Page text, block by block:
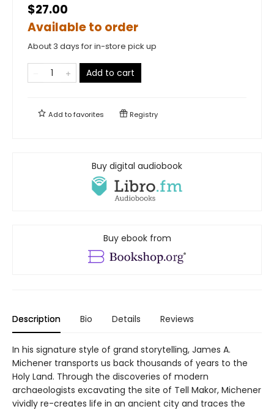
$27.00
Available to order
About 3 days for in-store pick up
Add to cart
Add tofavorites Registry
Buy digital audiobook
Buy ebook from
Description Bio Details Reviews
In his signature style of grand storytelling, James A.
Michener transports us back thousands of years to the
Holy Land. Through the discoveries of modern
archaeologists excavating the site of Tell Makor, Michener
vividly re-creates life in an ancient city and traces the